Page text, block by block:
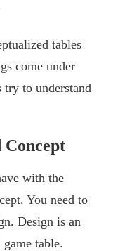
tables
come under
try to understand
Concept
with the
You need to
Design is an
table.